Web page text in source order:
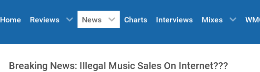
Home Reviews News Charts Interviews Mixes
Breaking News: Illegal Music Sales On Internet???